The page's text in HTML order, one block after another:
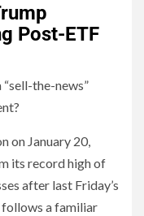
Post-ETF
the-news”
on January 20,
its record high of
after last Friday’s
a familiar